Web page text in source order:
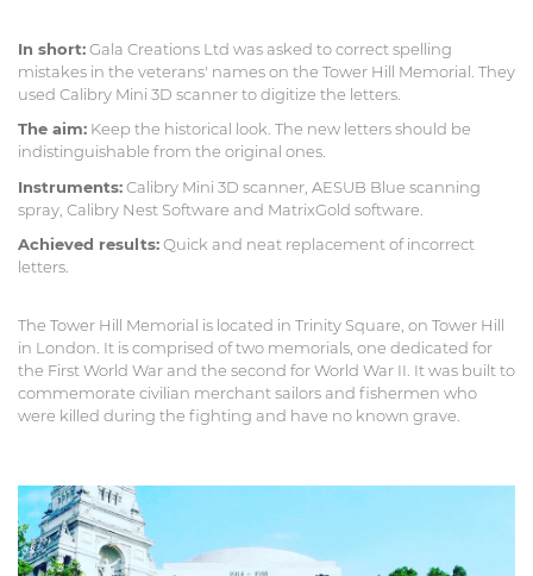
In short:Gala Creations Ltd was asked to correct spelling
mistakes in the veterans' names on the Tower Hill Memorial. They
used Calibry Mini 3D scanner to digitize the letters.
The aim: Keep the historical look. The new letters should be
indistinguishable from the original ones.
Instruments:Calibry Mini 3D scanner, AESUB Blue scanning
spray, Calibry Nest Software and MatrixGold software.
Achieved results:Quick and neat replacement of incorrect
letters.
The Tower Hill Memorial is located in Trinity Square, on Tower Hill
in London. It is comprised of two memorials, one dedicated for
the First World War and the second for World War II. It was built to
commemorate civilian merchant sailors and fishermen who
were killed during the fighting and have no known grave.